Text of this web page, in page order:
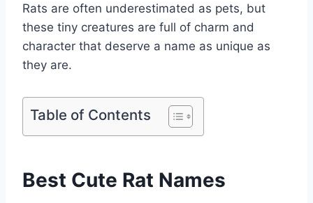
Rats are often underestimated as pets, but
these tiny creatures are full of charm and
character that deserve a name as unique as
they are.
Table of Contents
Best Cute Rat Names